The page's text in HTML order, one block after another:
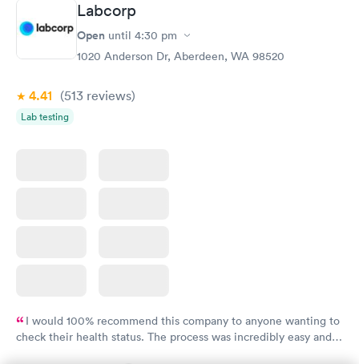
Routine Urine
Analysis
Blood Test
$199
Labcorp
Open until 4:30 pm
1020 Anderson Dr, Aberdeen, WA 98520
4.41 (513 reviews)
Lab testing
I would 100% recommend this company to anyone wanting to
check their health status. The process was incredibly easy and